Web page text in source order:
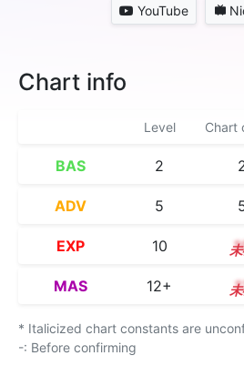
YouTube
Chart info
Level Chart
BAS 2
ADV 5
EXP 10
MAS 12+
* Italicized chart constants are
-: Before confirming